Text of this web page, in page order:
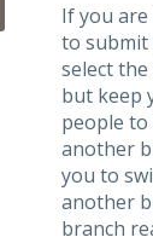
If you
to submit
select
but keep
people to
another
you to
another
branch